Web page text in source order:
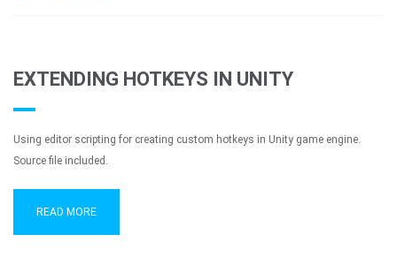
EXTENDING HOTKEYS IN UNITY
Using editor scripting for creating custom hotkeys in Unity game engine.
Source file included.
READ MORE